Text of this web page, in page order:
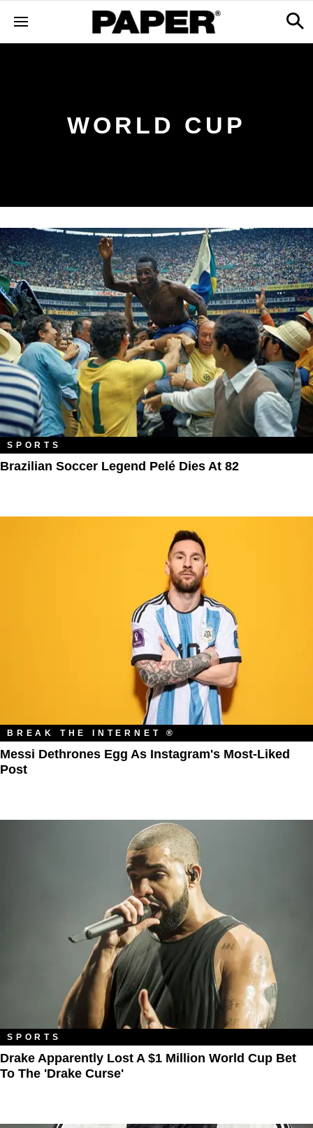
WORLD CUP
SPORTS
Brazilian Soccer Legend Pelé Dies At 82
BREAK THE INTERNET ®
Messi Dethrones Egg As Instagram's Most-Liked
Post
SPORTS
Drake Apparently Lost A $1 Million World Cup Bet
To The 'Drake Curse'